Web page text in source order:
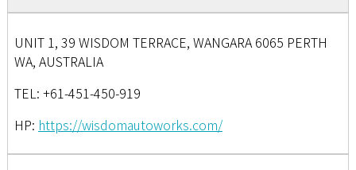
UNIT 1, 39 WISDOM TERRACE, WANGARA 6065 PERTH
WA, AUSTRALIA
TEL: +61-451-450-919
HP: https://wisdomautoworks.com/